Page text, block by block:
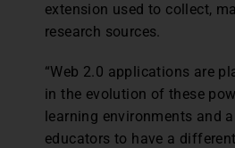
extension used to collect,
research sources.
“Web 2.0 applications are
in the evolution of these
learning environments and
educators to have a